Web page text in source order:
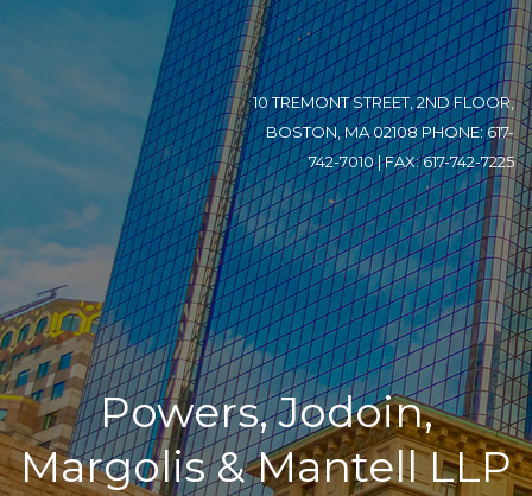
10 TREMONT STREET, 2ND FLOOR,
BOSTON, MA 02108 PHONE: 617-
742-7010 | FAX: 617-742-7225
Powers, Jodoin,
Margolis & Mantell LLP